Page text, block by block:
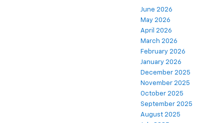
June 2026
May 2026
April 2026
March 2026
February 2026
January 2026
December 2025
November 2025
October 2025
September 2025
August 2025